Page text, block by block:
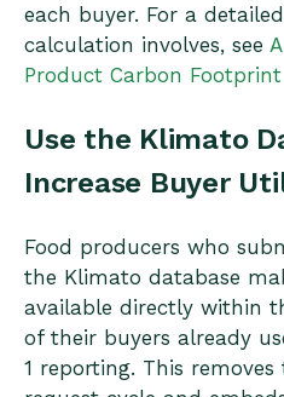
each buyer. For a
calculation involves, see
Product Carbon
Use the Klimato
Increase Buyer
Food producers who
the Klimato database
available directly within
of their buyers already
1 reporting. This